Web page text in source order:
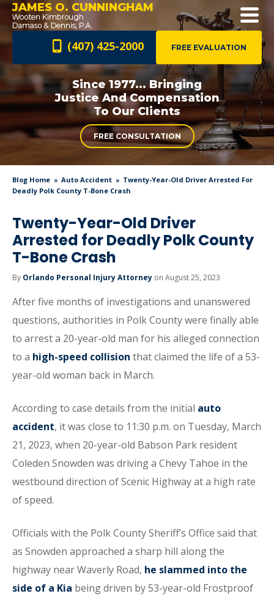
JAMES O. CUNNINGHAM
FREE EVALUATION
(407) 425-2000
Since 1977... Bringing
Justice AndCompensation
To Our Clients
FREE CONSULTATION
Blog Home Auto Accident
Twenty-Year-Old Driver Arrested For
Deadly Polk County T-Bone Crash
Twenty-Year-Old Driver
Arrested for Deadly Polk County
T-Bone Crash
By Orlando Personal Injury Attorney on August 25, 2023
After five months of investigations and unanswered
questions, authorities in Polk County were finally able
to arrest a 20-year-old man for his alleged connection
to a high-speed collision that claimed the life of a 53-
year-old woman back in March.
According to case details from the initial auto
accident, it was close to 11:30 p.m. on Tuesday, March
21, 2023, when 20-year-old Babson Park resident
Coleden Snowden was driving a Chevy Tahoe in the
westbound direction of Scenic Highway at a high rate
of speed.
Officials with the Polk County Sheriff’s Office said that
as Snowden approached a sharp hill along the
highway near Waverly Road, he slammed into the
side of a Kia being driven by 53-year-old Frostproof